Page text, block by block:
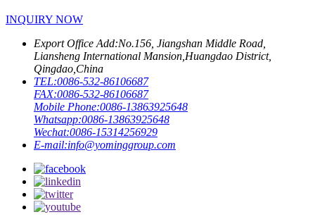
INQUIRY NOW
Export Office Add:No.156, Jiangshan Middle Road,
Liansheng International Mansion,Huangdao District,
Qingdao,China
TEL:0086-532-86106687
FAX:0086-532-86106687
Mobile Phone:0086-13863925648
Whatsapp:0086-13863925648
Wechat:0086-15314256929
E-mail:info@yominggroup.com